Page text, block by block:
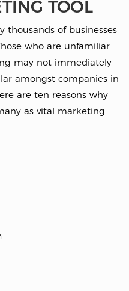
TOOL
of businesses
who are unfamiliar
may not immediately
amongst companies in
are ten reasons why
as vital marketing